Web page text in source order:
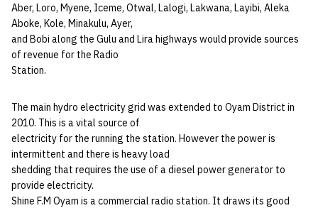
Aber, Loro, Myene, Iceme, Otwal, Lalogi, Lakwana, Layibi, Aleka
Aboke, Kole, Minakulu, Ayer,
and Bobi along the Gulu and Lira highways would provide sources
of revenue for the Radio
Station.
The main hydro electricity grid was extended to Oyam District in
2010. This is a vital source of
electricity for the running the station. However the power is
intermittent and there is heavy load
shedding that requires the use of a diesel power generator to
provide electricity.
Shine F.M Oyam is a commercial radio station. It draws its good